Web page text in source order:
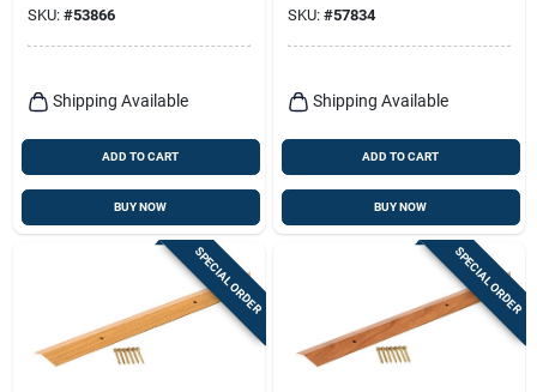
SKU: #53866
Shipping Available
ADD TO CART
BUY NOW
SKU: #57834
Shipping Available
ADD TO CART
BUY NOW
SPECIAL ORDER SPECIAL ORDER